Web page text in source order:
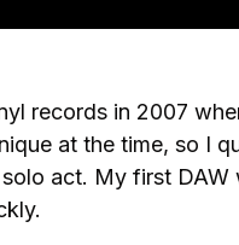
records in 2007
at the time, so I
act. My first